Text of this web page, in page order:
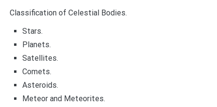
Classification of Celestial Bodies.
Stars.
Planets.
Satellites.
Comets.
Asteroids.
Meteor and Meteorites.